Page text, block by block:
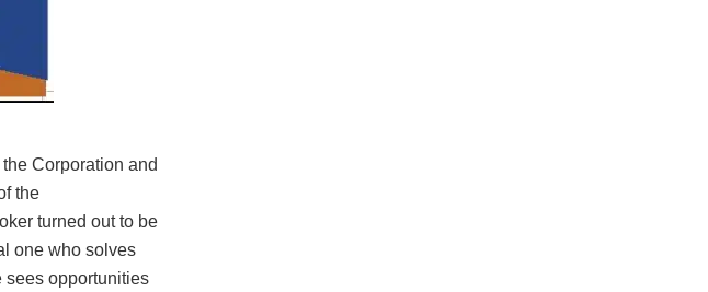
Corporation and
the
turned out to be
one who solves
sees opportunities